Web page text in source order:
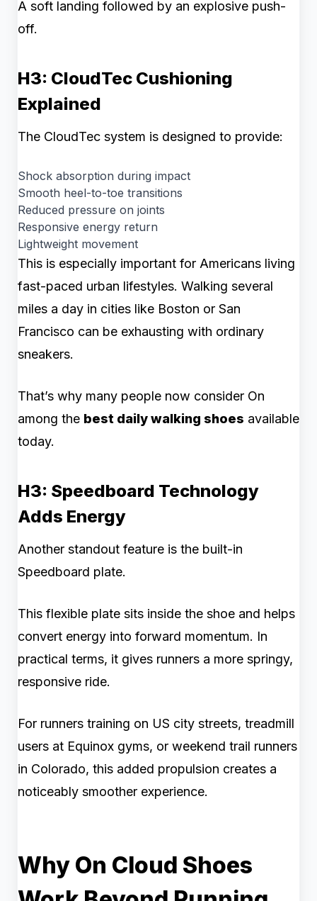
A soft landing followed by an explosive push-
off.
H3: CloudTec Cushioning
Explained
The CloudTec system is designed to provide:
Shock absorption during impact
Smooth heel-to-toe transitions
Reduced pressure on joints
Responsive energy return
Lightweight movement
This is especially important for Americans living
fast-paced urban lifestyles. Walking several
miles a day in cities like Boston or San
Francisco can be exhausting with ordinary
sneakers.
That’s why many people now consider On
among the best daily walking shoes available
today.
H3: Speedboard Technology
Adds Energy
Another standout feature is the built-in
Speedboard plate.
This flexible plate sits inside the shoe and helps
convert energy into forward momentum. In
practical terms, it gives runners a more springy,
responsive ride.
For runners training on US city streets, treadmill
users at Equinox gyms, or weekend trail runners
in Colorado, this added propulsion creates a
noticeably smoother experience.
Why On Cloud Shoes